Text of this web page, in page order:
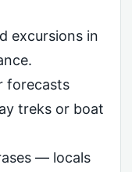
excursions in
forecasts
treks or boat
— locals